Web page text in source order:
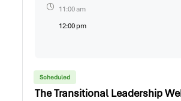
Scheduled
The Transitional Leadership
11:00 am
12:00 pm